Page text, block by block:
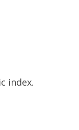
index.